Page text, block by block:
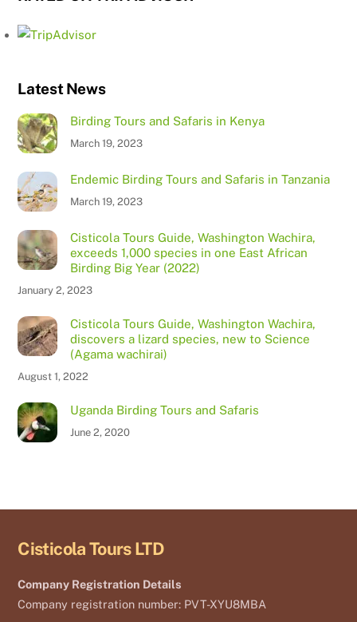
Latest News
Birding Tours and Safaris in Kenya
March 19, 2023
Endemic Birding Tours and Safaris in Tanzania
March 19, 2023
Cisticola Tours Guide, Washington Wachira,
exceeds 1,000 species in one East African
Birding Big Year (2022)
January 2, 2023
Cisticola Tours Guide, Washington Wachira,
discovers a lizard species, new to Science
(Agama wachirai)
August 1, 2022
Uganda Birding Tours and Safaris
June 2, 2020
Cisticola Tours LTD
Company Registration Details
Company registration number: PVT-XYU8MBA